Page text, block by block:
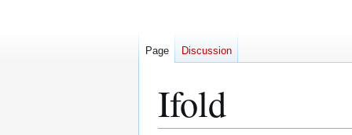
Ifold
Page Discussion